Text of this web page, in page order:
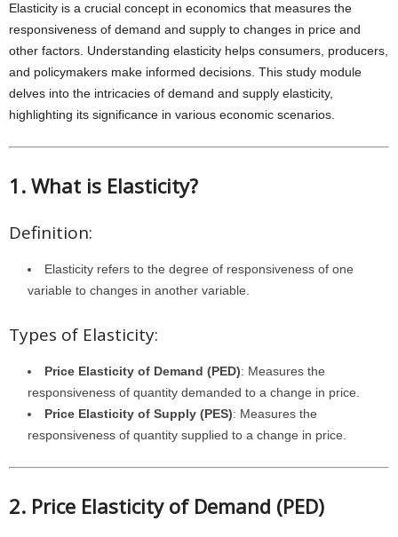
Elasticity is a crucial concept in economics that measures the
responsiveness of demand and supply to changes in price and
other factors. Understanding elasticity helps consumers, producers,
and policymakers make informed decisions. This study module
delves into the intricacies of demand and supply elasticity,
highlighting its significance in various economic scenarios.
1. What is Elasticity?
Definition:
Elasticity refers to the degree of responsiveness of one
variable to changes in another variable.
Types of Elasticity:
Price Elasticity of Demand (PED): Measures the
responsiveness of quantity demanded to a change in price.
Price Elasticity of Supply (PES): Measures the
responsiveness of quantity supplied to a change in price.
2. Price Elasticity of Demand (PED)